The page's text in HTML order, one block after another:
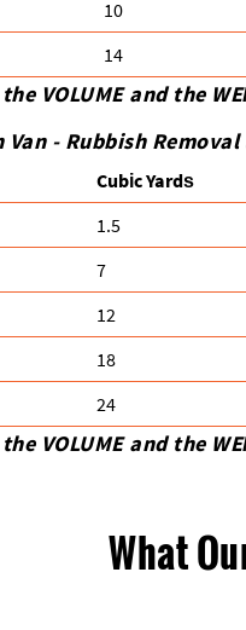
10
14
VOLUME and the
Van - Rubbish
Cubіc Yardѕ
1.5
7
12
18
24
VOLUME and the
What